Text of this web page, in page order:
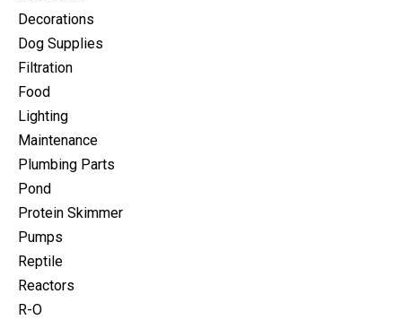
Decorations
Dog Supplies
Filtration
Food
Lighting
Maintenance
Plumbing Parts
Pond
Protein Skimmer
Pumps
Reptile
Reactors
R-O